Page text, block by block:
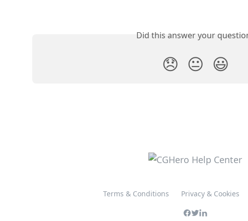
Did this answer your
😞 😐 😃
Terms & Conditions Privacy & Cookies